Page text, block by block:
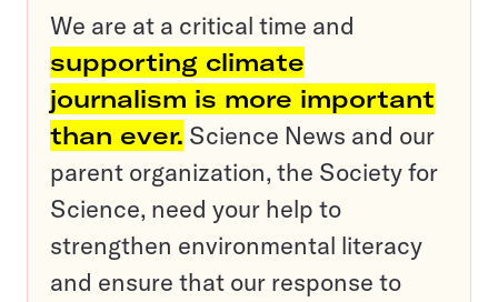
We are at a critical time and
supporting climate
journalism is more important
than ever. Science News and our
parent organization, the Society for
Science, need your help to
strengthen environmental literacy
and ensure that our response to